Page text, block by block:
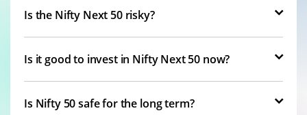
Is the Nifty Next 50 risky?
Is it good to invest in Nifty Next 50 now?
Is Nifty 50 safe for the long term?